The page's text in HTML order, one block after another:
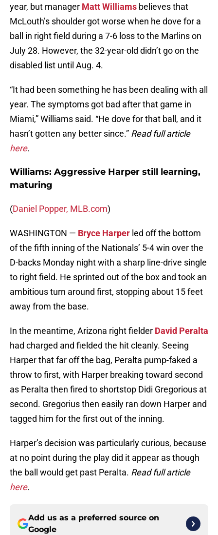
year, but manager Matt Williams believes that
McLouth’s shoulder got worse when he dove for a
ball in right field during a 7-6 loss to the Marlins on
July 28. However, the 32-year-old didn’t go on the
disabled list until Aug. 4.
“It had been something he has been dealing with all
year. The symptoms got bad after that game in
Miami,” Williams said. “He dove for that ball, and it
hasn’t gotten any better since.” Read full article
here.
Williams: Aggressive Harper still learning,
maturing
(Daniel Popper, MLB.com)
WASHINGTON — Bryce Harper led off the bottom
of the fifth inning of the Nationals’ 5-4 win over the
D-backs Monday night with a sharp line-drive single
to right field. He sprinted out of the box and took an
ambitious turn around first, stopping about 15 feet
away from the base.
In the meantime, Arizona right fielder David Peralta
had charged and fielded the hit cleanly. Seeing
Harper that far off the bag, Peralta pump-faked a
throw to first, with Harper breaking toward second
as Peralta then fired to shortstop Didi Gregorious at
second. Gregorius then easily ran down Harper and
tagged him for the first out of the inning.
Harper’s decision was particularly curious, because
at no point during the play did it appear as though
the ball would get past Peralta. Read full article
here.
Add us as a preferred source on
Google